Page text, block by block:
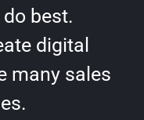
best.
digital
many sales